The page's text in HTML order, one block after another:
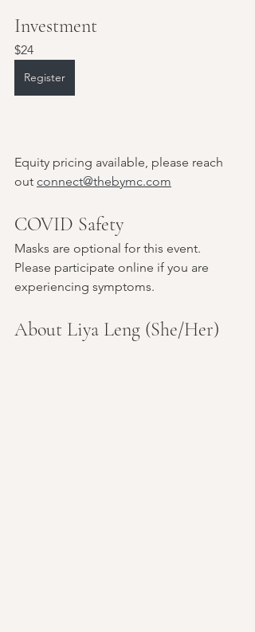
Investment
$24
Register
Equity pricing available, please reach
out connect@thebymc.com
COVID Safety
Masks are optional for this event.
Please participate online if you are
experiencing symptoms.
About Liya Leng (She/Her)